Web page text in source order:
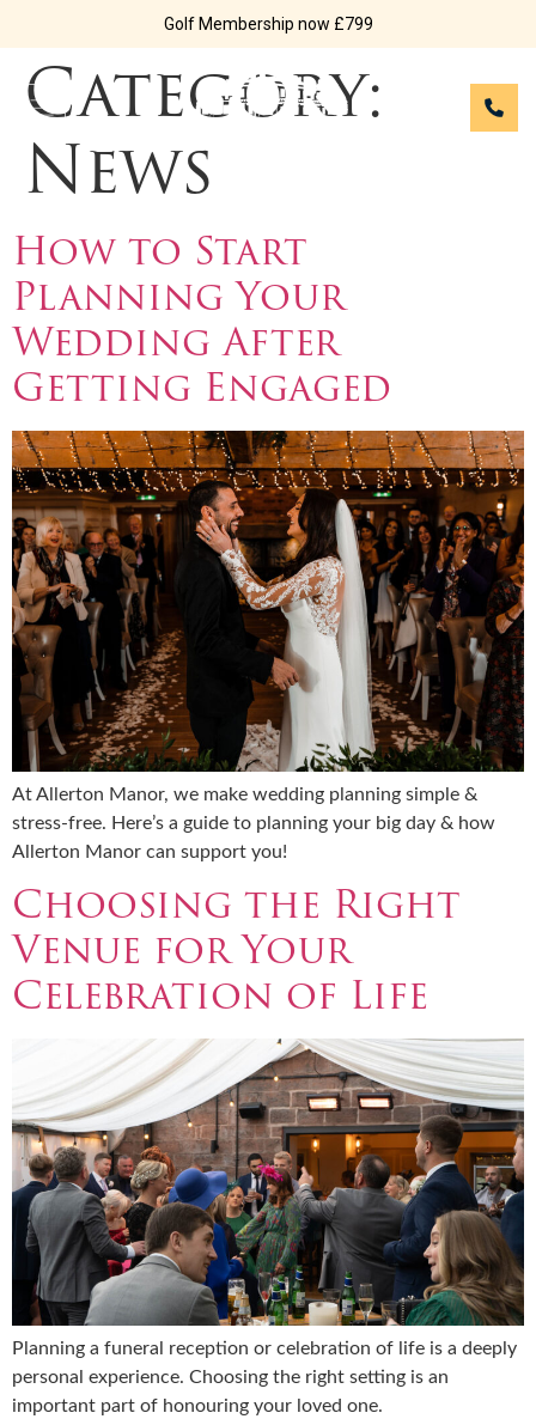
Golf Membership now £799
Category:
News
How to Start
Planning Your
Wedding After
Getting Engaged
At Allerton Manor, we make wedding planning simple &
stress-free. Here’s a guide to planning your big day & how
Allerton Manor can support you!
Choosing the Right
Venue for Your
Celebration of Life
Planning a funeral reception or celebration of life is a deeply
personal experience. Choosing the right setting is an
important part of honouring your loved one.